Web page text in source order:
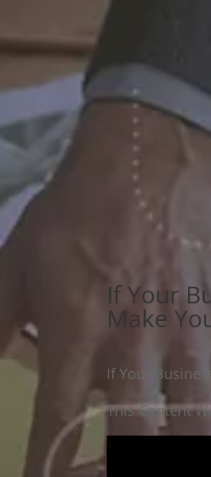
If Your
Make
If Your
This Content